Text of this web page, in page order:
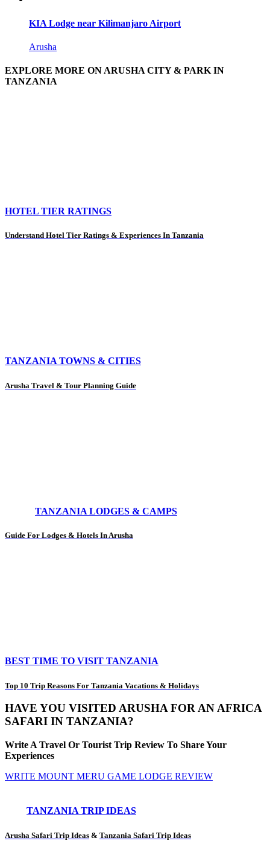
KIA Lodge near Kilimanjaro Airport
Arusha
EXPLORE MORE ON ARUSHA CITY & PARK IN
TANZANIA
HOTEL TIER RATINGS
Understand Hotel Tier Ratings & Experiences In Tanzania
TANZANIA TOWNS & CITIES
Arusha Travel & Tour Planning Guide
TANZANIA LODGES & CAMPS
Guide For Lodges & Hotels In Arusha
BEST TIME TO VISIT TANZANIA
Top 10 Trip Reasons For Tanzania Vacations & Holidays
HAVE YOU VISITED ARUSHA FOR AN AFRICA
SAFARI IN TANZANIA?
Write A Travel Or Tourist Trip Review To Share Your
Experiences
WRITE MOUNT MERU GAME LODGE REVIEW
TANZANIA TRIP IDEAS
Arusha Safari Trip Ideas & Tanzania Safari Trip Ideas